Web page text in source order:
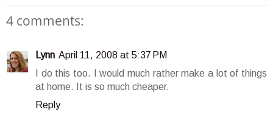
4 comments:
Lynn April 11, 2008 at 5:37 PM
I do this too. I would much rather make a lot of things
at home. It is so much cheaper.
Reply